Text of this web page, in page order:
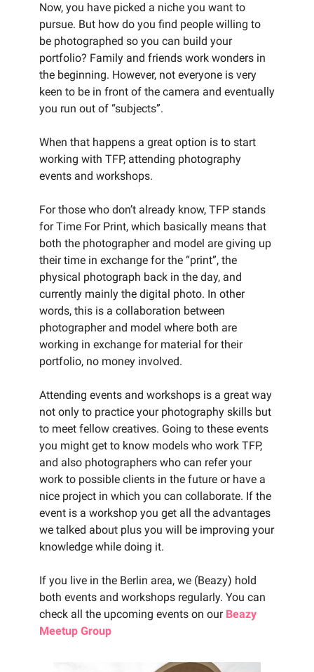
Now, you have picked a niche you want to
pursue. But how do you find people willing to
be photographed so you can build your
portfolio? Family and friends work wonders in
the beginning. However, not everyone is very
keen to be in front of the camera and eventually
you run out of “subjects”.
When that happens a great option is to start
working with TFP, attending photography
events and workshops.
For those who don’t already know, TFP stands
for Time For Print, which basically means that
both the photographer and model are giving up
their time in exchange for the “print”, the
physical photograph back in the day, and
currently mainly the digital photo. In other
words, this is a collaboration between
photographer and model where both are
working in exchange for material for their
portfolio, no money involved.
Attending events and workshops is a great way
not only to practice your photography skills but
to meet fellow creatives. Going to these events
you might get to know models who work TFP,
and also photographers who can refer your
work to possible clients in the future or have a
nice project in which you can collaborate. If the
event is a workshop you get all the advantages
we talked about plus you will be improving your
knowledge while doing it.
If you live in the Berlin area, we (Beazy) hold
both events and workshops regularly. You can
check all the upcoming events on our Beazy
Meetup Group